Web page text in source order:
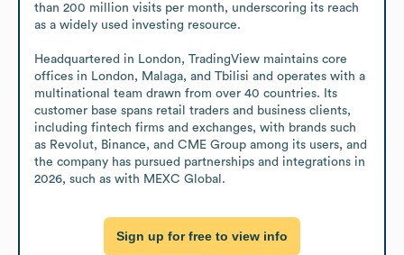
than 200 million visits per month, underscoring its reach
as a widely used investing resource.
Headquartered in London, TradingView maintains core
offices in London, Malaga, and Tbilisi and operates with a
multinational team drawn from over 40 countries. Its
customer base spans retail traders and business clients,
including fintech firms and exchanges, with brands such
as Revolut, Binance, and CME Group among its users, and
the company has pursued partnerships and integrations in
2026, such as with MEXC Global.
Sign up for free to view info